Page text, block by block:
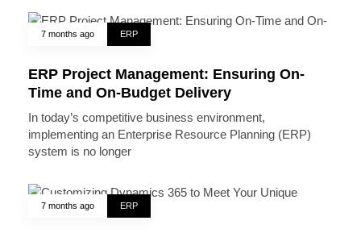
7 months ago ERP
ERP Project Management: Ensuring On-
Time and On-Budget Delivery
In today’s competitive business environment,
implementing an Enterprise Resource Planning (ERP)
system is no longer
7 months ago ERP